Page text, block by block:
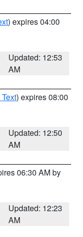
) expires 04:00
Updated: 12:53
AM
) expires 08:00
Updated: 12:50
AM
06:30 AM by
Updated: 12:23
AM